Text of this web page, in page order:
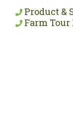
Product &
Farm Tour